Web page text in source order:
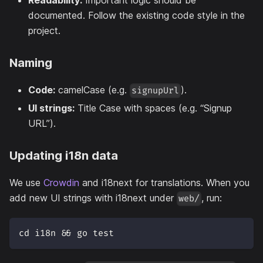
documented. Follow the existing code style in the
project.
Naming
Code: camelCase (e.g. signupUrl ).
UI strings: Title Case with spaces (e.g. “Signup
URL”).
Updating i18n data
We use Crowdin and i18next for translations. When you
add new UI strings with i18next under web/ , run:
cd i18n && go test